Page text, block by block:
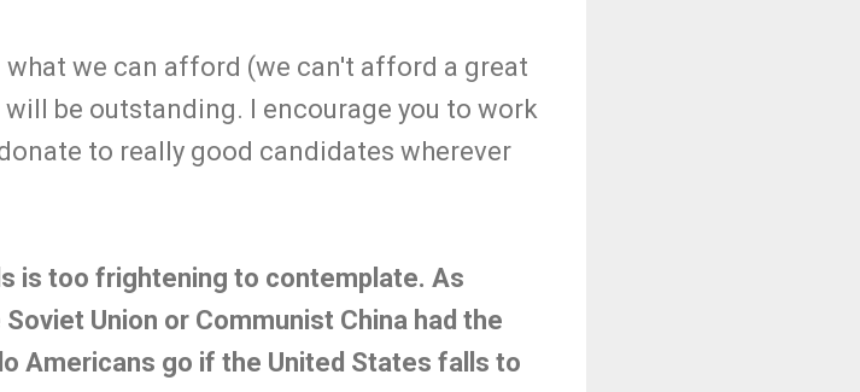
what we can afford (we can't afford a great
be outstanding. I encourage you to work
to really good candidates wherever
is too frightening to contemplate. As
Union or Communist China had the
Americans go if the United States falls to